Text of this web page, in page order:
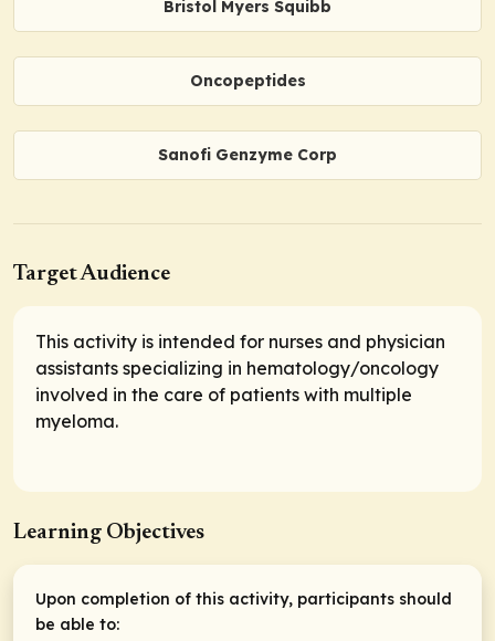
Bristol Myers Squibb
Oncopeptides
Sanofi Genzyme Corp
Target Audience
This activity is intended for nurses and physician
assistants specializing in hematology/oncology
involved in the care of patients with multiple
myeloma.
Learning Objectives
Upon completion of this activity, participants should
be able to: